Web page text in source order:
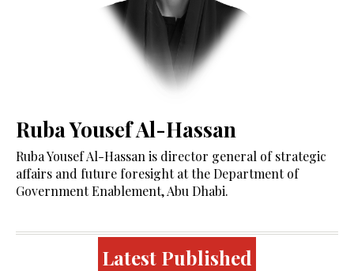
Ruba Yousef Al-Hassan
Ruba Yousef Al-Hassan is director general of strategic
affairs and future foresight at the Department of
Government Enablement, Abu Dhabi.
Latest Published